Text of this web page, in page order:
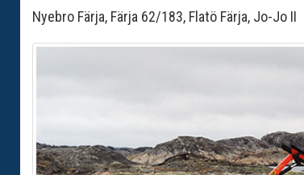
Nyebro Färja, Färja 62/183, Flatö Färja, Jo-Jo II